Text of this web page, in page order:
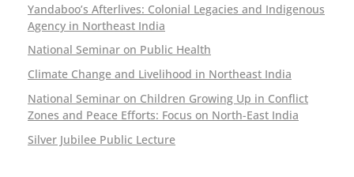
Yandaboo’s Afterlives: Colonial Legacies and Indigenous
Agency in Northeast India
National Seminar on Public Health
Climate Change and Livelihood in Northeast India
National Seminar on Children Growing Up in Conflict
Zones and Peace Efforts: Focus on North-East India
Silver Jubilee Public Lecture